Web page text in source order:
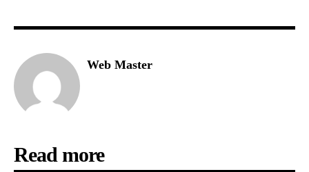
Web Master
Read more